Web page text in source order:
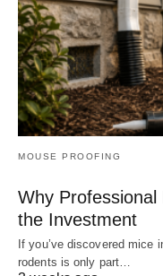
MOUSE PROOFING
Why
the Investment
If you’ve discovered mice
rodents is only part…